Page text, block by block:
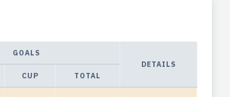
GOALS
DETAILS
CUP TOTAL